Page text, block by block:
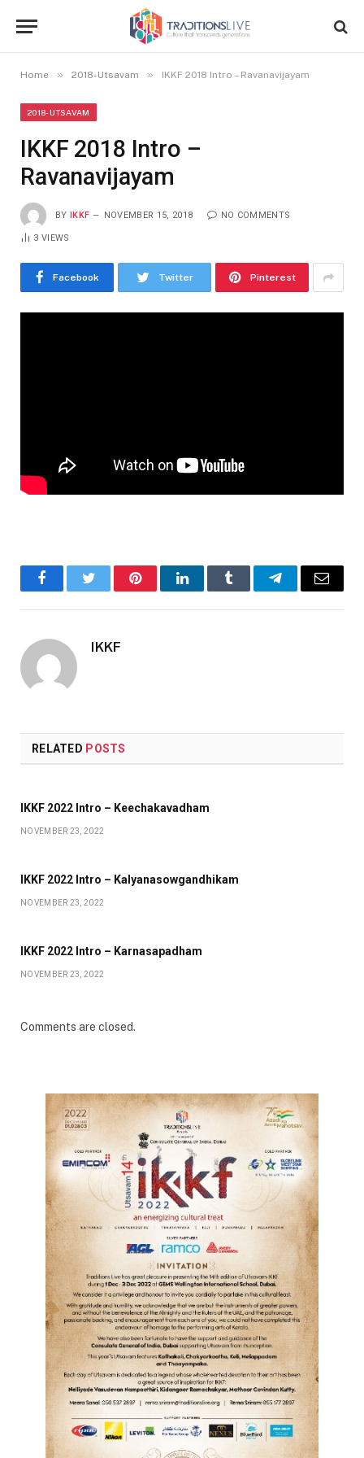
Home » 2018-Utsavam » IKKF 2018 Intro – Ravanavijayam
2018-UTSAVAM
IKKF 2018 Intro –
Ravanavijayam
BY IKKF NOVEMBER 15, 2018 NO COMMENTS
3VIEWS
Facebook Twitter Pinterest
FacebookTwitter PinterestLinkedInTumblr TelegramEmail
IKKF
RELATED POSTS
IKKF 2022 Intro – Keechakavadham
NOVEMBER 23, 2022
IKKF 2022 Intro – Kalyanasowgandhikam
NOVEMBER 23, 2022
IKKF 2022 Intro – Karnasapadham
NOVEMBER 23, 2022
Comments are closed.